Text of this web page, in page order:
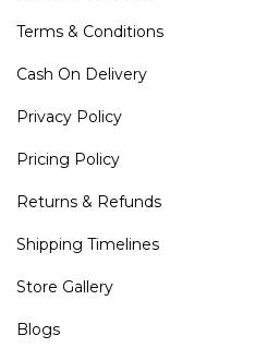
Terms & Conditions
Cash On Delivery
Privacy Policy
Pricing Policy
Returns & Refunds
Shipping Timelines
Store Gallery
Blogs